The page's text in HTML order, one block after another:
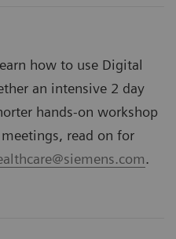
how to use Digital
an intensive 2 day
hands-on workshop
read on for
.